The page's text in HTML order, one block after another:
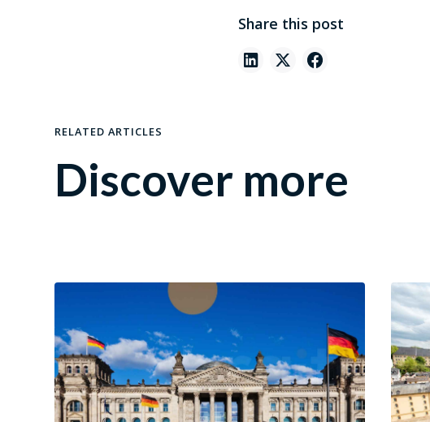
Share this post
RELATED ARTICLES
Discover more